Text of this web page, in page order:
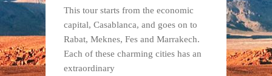
This tour starts from the economic
capital, Casablanca, and goes on to
Rabat, Meknes, Fes and Marrakech.
Each of these charming cities has an
extraordinary
is